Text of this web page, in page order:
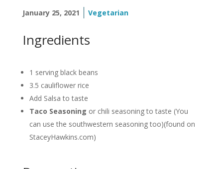
January 25, 2021 Vegetarian
Ingredients
1 serving black beans
3.5 cauliflower rice
Add Salsa to taste
Taco Seasoning or chili seasoning to taste (You
can use the southwestern seasoning too)(found on
StaceyHawkins.com)